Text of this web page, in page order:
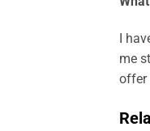
I
me
offer